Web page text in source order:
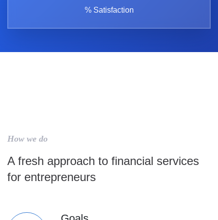
% Satisfaction
How we do
A fresh approach to financial services
for entrepreneurs